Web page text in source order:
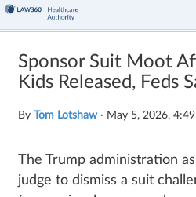
Sponsor Suit Moot
Kids Released, Feds
By Tom Lotshaw · May 5, 2026,
The Trump administration
judge to dismiss a suit